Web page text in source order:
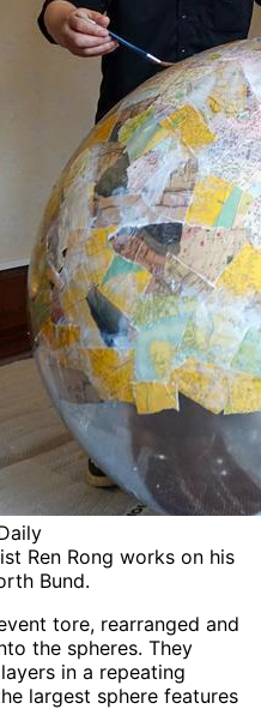
Ren Rong works on his
Bund.
tore, rearranged and
the spheres. They
in a repeating
largest sphere features